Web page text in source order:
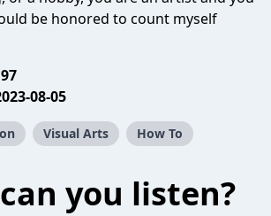
be honored to count myself
97
08-05
Visual Arts How To
you listen?